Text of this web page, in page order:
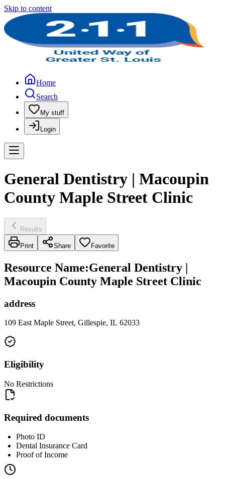
Skip to content
Home
Search
My stuff
Login
General Dentistry | Macoupin
County Maple Street Clinic
Results
Print Share Favorite
Resource Name:General Dentistry |
Macoupin County Maple Street Clinic
address
109 East Maple Street, Gillespie, IL 62033
Eligibility
No Restrictions
Required documents
Photo ID
Dental Insurance Card
Proof of Income